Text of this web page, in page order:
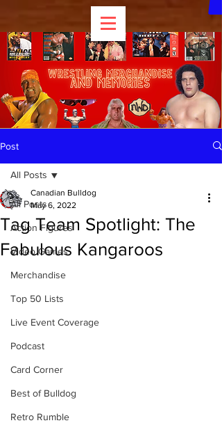
Post
All Posts
Action Figures
Video Games
Merchandise
Top 50 Lists
Live Event Coverage
Podcast
Card Corner
Best of Bulldog
Retro Rumble
All Posts
Tag Team Spotlight: The
Fabulous Kangaroos
Canadian Bulldog
May 6, 2022